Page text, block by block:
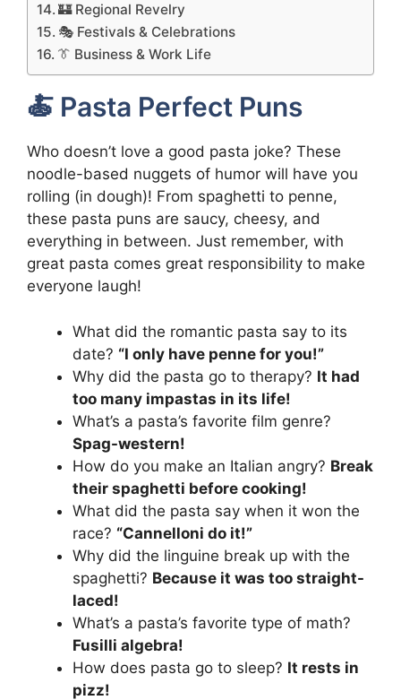
🏰 Regional Revelry
🎭 Festivals & Celebrations
👔 Business & Work Life
🍝 Pasta Perfect Puns
Who doesn’t love a good pasta joke? These
noodle-based nuggets of humor will have you
rolling (in dough)! From spaghetti to penne,
these pasta puns are saucy, cheesy, and
everything in between. Just remember, with
great pasta comes great responsibility to make
everyone laugh!
What did the romantic pasta say to its
date? “I only have penne for you!”
Why did the pasta go to therapy? It had
too many impastas in its life!
What’s a pasta’s favorite film genre?
Spag-western!
How do you make an Italian angry? Break
their spaghetti before cooking!
What did the pasta say when it won the
race? “Cannelloni do it!”
Why did the linguine break up with the
spaghetti? Because it was too straight-
laced!
What’s a pasta’s favorite type of math?
Fusilli algebra!
How does pasta go to sleep? It rests in
pizz!